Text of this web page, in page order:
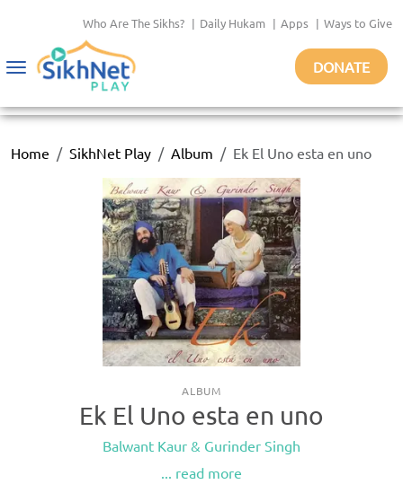
Who Are The Sikhs? | Daily Hukam | Apps | Ways to Give
Toggle
DONATE
Home SikhNet Play Album Ek El Uno esta en uno
ALBUM
Ek El Uno esta en uno
Balwant Kaur & Gurinder Singh
... read more